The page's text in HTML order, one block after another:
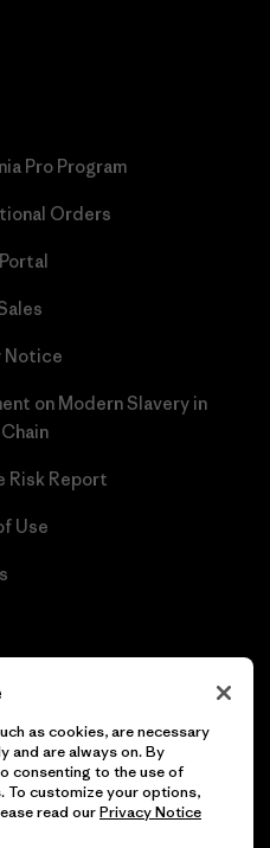
Pro Program
Orders
Notice
on Modern Slavery in
Risk Report
Use
as cookies, are necessary
and are always on. By
consenting to the use of
To customize your options,
read ourPrivacy Notice